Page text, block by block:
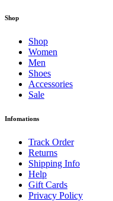
Shop
Shop
Women
Men
Shoes
Accessories
Sale
Infomations
Track Order
Returns
Shipping Info
Help
Gift Cards
Privacy Policy